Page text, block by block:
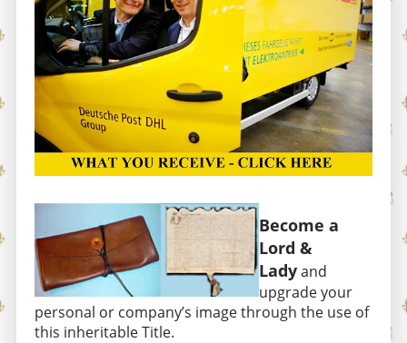
Become a
Lord &
Ladyand
upgrade your
personal or company’s image through the use of
this inheritable Title.